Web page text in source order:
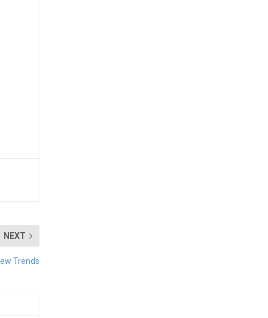
NEXT
Trends